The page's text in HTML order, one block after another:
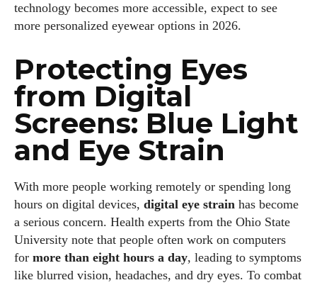
technology becomes more accessible, expect to see
more personalized eyewear options in 2026.
Protecting Eyes
from Digital
Screens: Blue Light
and Eye Strain
With more people working remotely or spending long
hours on digital devices, digital eye strain has become
a serious concern. Health experts from the Ohio State
University note that people often work on computers
for more than eight hours a day, leading to symptoms
like blurred vision, headaches, and dry eyes. To combat